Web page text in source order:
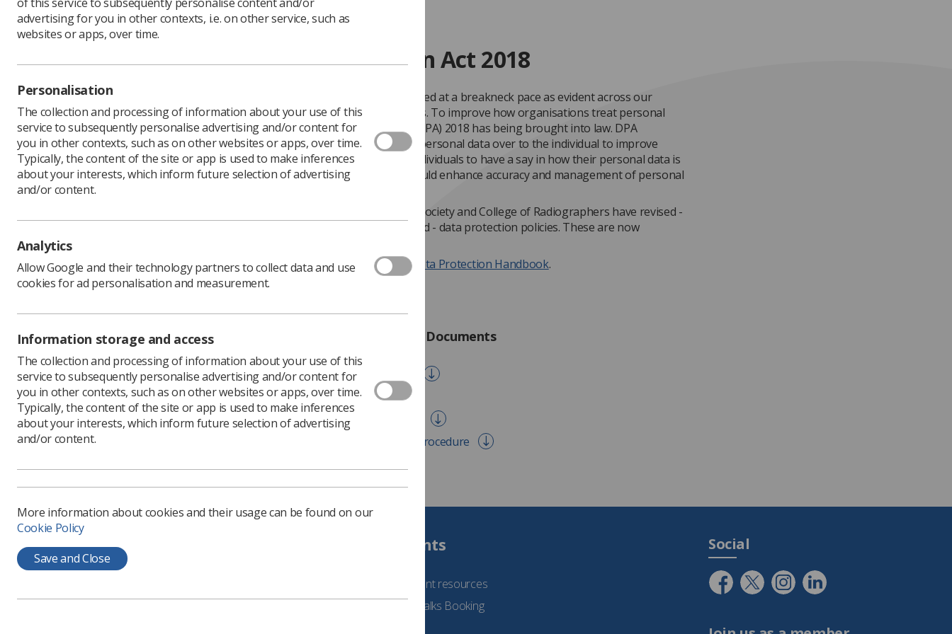
Data Protection Act 2018
Personal data is being generated at a breakneck pace as evident across our
personal and professional lives. To improve how organisations treat personal
data the Data Protection Act (DPA) 2018 has being brought into law. DPA
2018 springboards control of personal data over to the individual to improve
transparency and to enable individuals to have a say in how their personal data is
to be used. This approach should enhance accuracy and management of personal
To comply with DPA 2018 the Society and College of Radiographers have revised -
and where necessary developed - data protection policies. These are now
Please click here to
view the Data Protection Handbook.
Data Protection Act 2018 Documents
SCoR Data Breach Procedure
SCoR Data Erasure Policy
SCoR Data Retention Schedule
SCoR Subject Access Request Procedure
Learning & advice
Documents
Students
See student resources
Student Talks Booking
Social
advertising for you in other contexts, i.e. on other service, such as
websites or apps, over time.
Personalisation
The collection and processing of information about your use of this
service to subsequently personalise advertising and/or content for
you in other contexts, such as on other websites or apps, over time.
Typically, the content of the site or app is used to make inferences
about your interests, which inform future selection of advertising
and/or content.
Analytics
Allow Google and their technology partners to collect data and use
cookies for ad personalisation and measurement.
Information storage and access
The collection and processing of information about your use of this
service to subsequently personalise advertising and/or content for
you in other contexts, such as on other websites or apps, over time.
Typically, the content of the site or app is used to make inferences
about your interests, which inform future selection of advertising
and/or content.
More information about cookies and their usage can be found on our
Cookie Policy
Save and Close